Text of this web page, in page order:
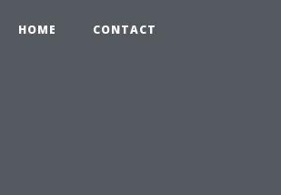
HOME CONTACT